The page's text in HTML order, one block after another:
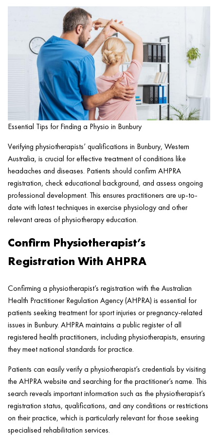
Essential Tips for Finding a Physio in Bunbury
Verifying physiotherapists’ qualifications in Bunbury, Western
Australia, is crucial for effective treatment of conditions like
headaches and diseases. Patients should confirm AHPRA
registration, check educational background, and assess ongoing
professional development. This ensures practitioners are up-to-
date with latest techniques in exercise physiology and other
relevant areas of physiotherapy education.
Confirm Physiotherapist’s
Registration With AHPRA
Confirming a physiotherapist’s registration with the Australian
Health Practitioner Regulation Agency (AHPRA) is essential for
patients seeking treatment for sport injuries or pregnancy-related
issues in Bunbury. AHPRA maintains a public register of all
registered health practitioners, including physiotherapists, ensuring
they meet national standards for practice.
Patients can easily verify a physiotherapist’s credentials by visiting
the AHPRA website and searching for the practitioner’s name. This
search reveals important information such as the physiotherapist’s
registration status, qualifications, and any conditions or restrictions
on their practice, which is particularly relevant for those seeking
specialised rehabilitation services.